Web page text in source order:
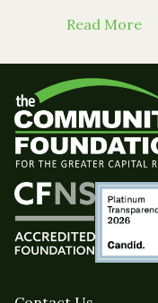
Read More